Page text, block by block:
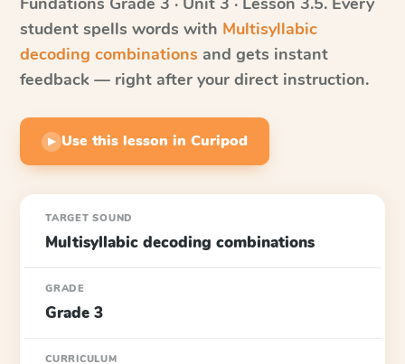
student spells words with Multisyllabic
decoding combinations and gets instant
feedback — right after your direct instruction.
▶ Use this lesson in Curipod
TARGET SOUND
Multisyllabic decoding combinations
GRADE
Grade 3
CURRICULUM